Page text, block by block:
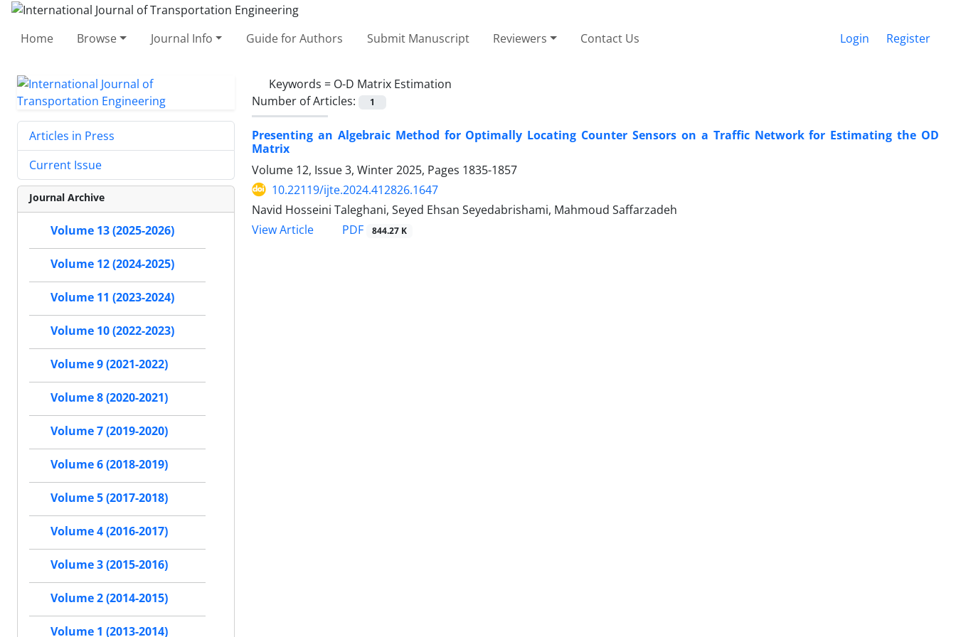
Home Browse Journal Info Guide for Authors Submit Manuscript Reviewers Contact Us Login Register
Keywords = O-D Matrix Estimation
Number of Articles:
1
Presenting an Algebraic Method for Optimally Locating Counter Sensors on a Traffic Network for Estimating the OD
Matrix
Volume 12, Issue 3, Winter 2025, Pages 1835-1857
10.22119/ijte.2024.412826.1647
Navid Hosseini Taleghani, Seyed Ehsan Seyedabrishami, Mahmoud Saffarzadeh
View Article
PDF 844.27 K
Articles in Press
Current Issue
Journal Archive
Volume 13 (2025-2026)
Volume 12 (2024-2025)
Volume 11 (2023-2024)
Volume 10 (2022-2023)
Volume 9 (2021-2022)
Volume 8 (2020-2021)
Volume 7 (2019-2020)
Volume 6 (2018-2019)
Volume 5 (2017-2018)
Volume 4 (2016-2017)
Volume 3 (2015-2016)
Volume 2 (2014-2015)
Volume 1 (2013-2014)